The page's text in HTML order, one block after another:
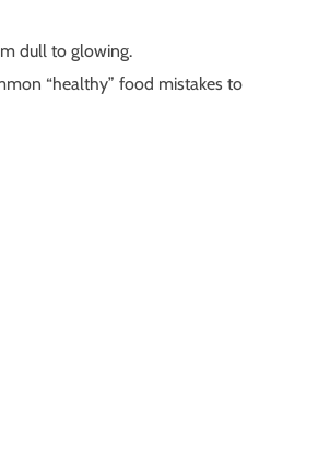
dull to glowing.
“healthy” food mistakes to